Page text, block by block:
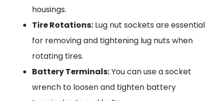
housings.
Tire Rotations: Lug nut sockets are essential
for removing and tightening lug nuts when
rotating tires.
Battery Terminals:You can use a socket
wrench to loosen and tighten battery